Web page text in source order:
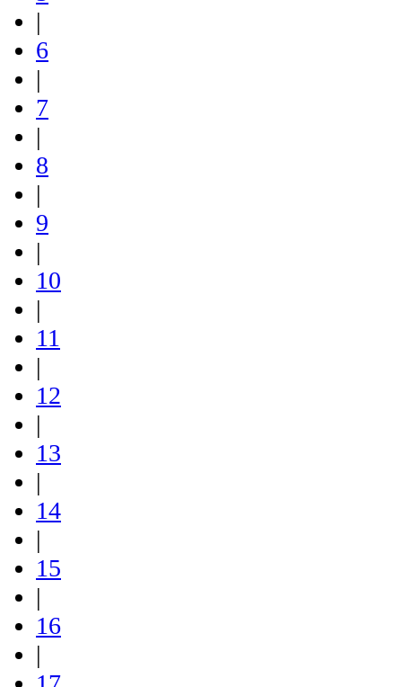
|
6
|
7
|
8
|
9
|
10
|
11
|
12
|
13
|
14
|
15
|
16
|